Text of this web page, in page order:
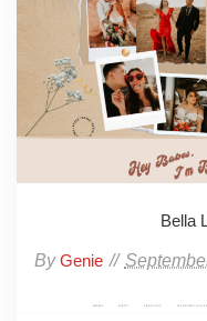
Bella
ByGenie